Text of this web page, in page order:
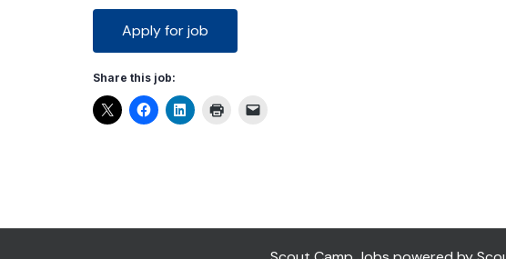
Share this job: